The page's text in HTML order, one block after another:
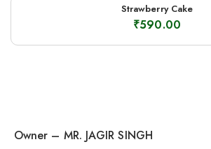
Strawberry Cake
₹590.00
Owner – MR. JAGIR SINGH